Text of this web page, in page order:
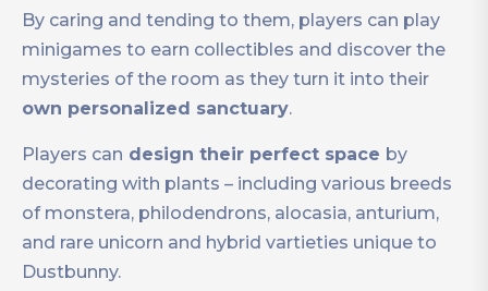
By caring and tending to them, players can play
minigames to earn collectibles and discover the
mysteries of the room as they turn it into their
own personalized sanctuary.
Players can design their perfect space by
decorating with plants – including various breeds
of monstera, philodendrons, alocasia, anturium,
and rare unicorn and hybrid vartieties unique to
Dustbunny.